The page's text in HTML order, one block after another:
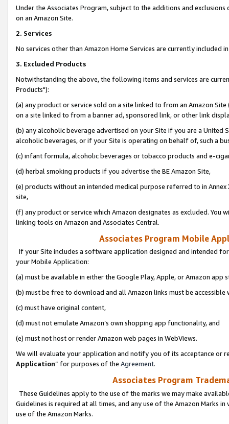
Under the Associates Program, subject to the additions and
on an Amazon Site.
2. Services
No services other than Amazon Home Services are currently included
3. Excluded Products
Notwithstanding the above, the following items and services are
Products"):
(a) any product or service sold on a site linked to from an Amazon
on a site linked to from a banner ad, sponsored link, or other link
(b) any alcoholic beverage advertised on your Site if you are a
alcoholic beverages, or if your Site is operating on behalf of, such a
(c) infant formula, alcoholic beverages or tobacco products and e-
(d) herbal smoking products if you advertise the BE Amazon Site,
(e) products without an intended medical purpose referred to in
site,
(f) any product or service which Amazon designates as excluded. You
linking tools on Amazon and Associates Central.
Associates Program Mobile
If your Site includes a software application designed and intended
your Mobile Application:
(a) must be available in either the Google Play, Apple, or Amazon app
(b) must be free to download and all Amazon links must be
(c) must have original content,
(d) must not emulate Amazon’s own shopping app functionality, and
(e) must not host or render Amazon web pages in WebViews.
We will evaluate your application and notify you of its acceptance or
Application” for purposes of the Agreement.
Associates Program
These Guidelines apply to the use of the marks we may make
Guidelines is required at all times, and any use of the Amazon Marks
use of the Amazon Marks.